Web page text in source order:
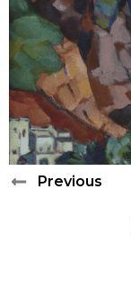
Previous